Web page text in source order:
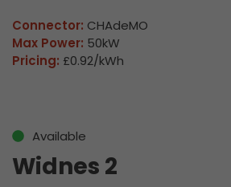
Connector: CHAdeMO
Max Power: 50kW
Pricing: £0.92/kWh
Available
Widnes 2